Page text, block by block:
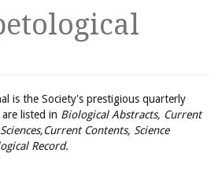
is the Society's prestigious quarterly
listed in Biological Abstracts, Current
Contents, Science
Record.